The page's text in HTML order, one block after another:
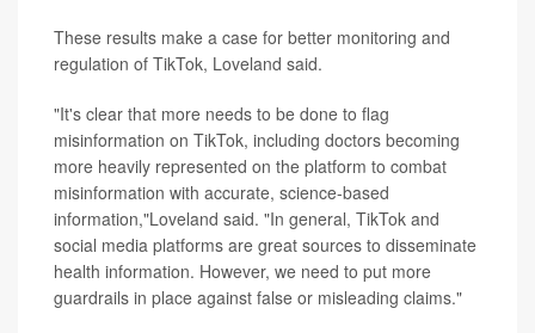
These results make a case for better monitoring and
regulation of TikTok, Loveland said.
"It's clear that more needs to be done to flag
misinformation on TikTok, including doctors becoming
more heavily represented on the platform to combat
misinformation with accurate, science-based
information,"Loveland said. "In general, TikTok and
social media platforms are great sources to disseminate
health information. However, we need to put more
guardrails in place against false or misleading claims."